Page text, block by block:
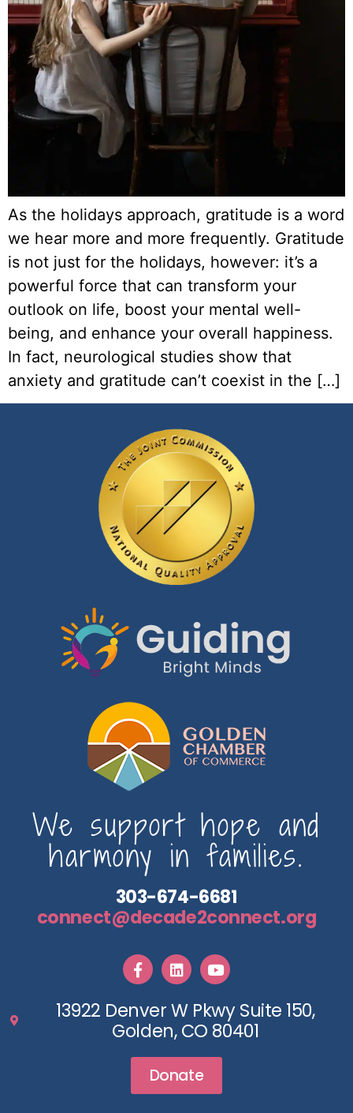
As the holidays approach, gratitude is a word
we hear more and more frequently. Gratitude
is not just for the holidays, however: it’s a
powerful force that can transform your
outlook on life, boost your mental well-
being, and enhance your overall happiness.
In fact, neurological studies show that
anxiety and gratitude can’t coexist in the […]
We support hope and
harmony in families.
303-674-6681
connect@decade2connect.org
13922 Denver W Pkwy Suite 150,
Golden, CO 80401
Donate